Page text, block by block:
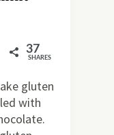
37
SHARES
gluten
with